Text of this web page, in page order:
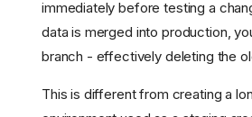
immediately before testing a
data is merged into production,
branch - effectively deleting the
This is different from creating a